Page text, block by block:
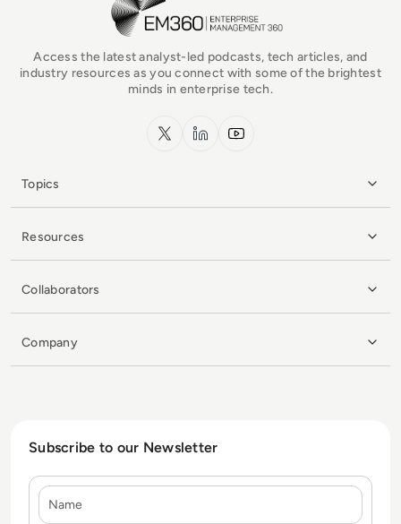
Access the latest analyst-led podcasts, tech articles, and
industry resources as you connect with some of the brightest
minds in enterprise tech.
x.com LinkedInYouTube
Topics
Resources
Collaborators
Company
Subscribe to our Newsletter